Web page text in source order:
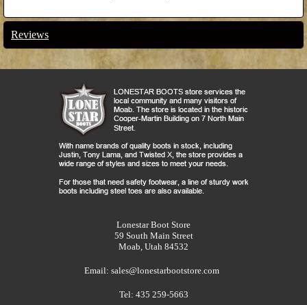
Reviews
Lonestar Boot Store
59 South Main Street
Moab, Utah 84532
Email: sales@lonestarbootstore.com
Tel: 435 259-5663